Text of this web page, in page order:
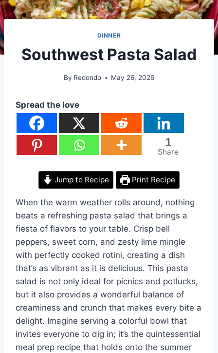
DINNER
Southwest Pasta Salad
By Redondo May 26, 2026
Spread the love
1
Share
Jump to Recipe Print Recipe
When the warm weather rolls around, nothing
beats a refreshing pasta salad that brings a
fiesta of flavors to your table. Crisp bell
peppers, sweet corn, and zesty lime mingle
with perfectly cooked rotini, creating a dish
that’s as vibrant as it is delicious. This pasta
salad is not only ideal for picnics and potlucks,
but it also provides a wonderful balance of
creaminess and crunch that makes every bite a
delight. Imagine serving a colorful bowl that
invites everyone to dig in; it’s the quintessential
meal prep recipe that holds onto the summer